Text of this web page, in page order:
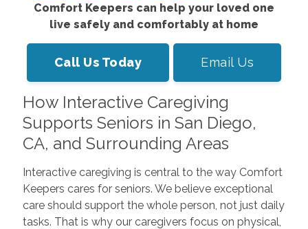
Comfort Keepers can help your loved one
live safely and comfortably at home
Call Us Today Email Us
How Interactive Caregiving
Supports Seniors in San Diego,
CA, and Surrounding Areas
Interactive caregiving is central to the way Comfort
Keepers cares for seniors. We believe exceptional
care should support the whole person, not just daily
tasks. That is why our caregivers focus on physical,